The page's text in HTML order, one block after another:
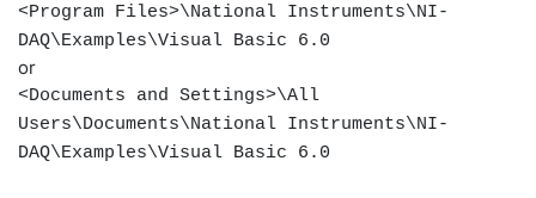
<Program Files>\National Instruments\NI-
DAQ\Examples\Visual Basic 6.0
or
<Documents and Settings>\All
Users\Documents\National Instruments\NI-
DAQ\Examples\Visual Basic 6.0